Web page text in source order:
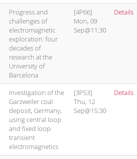
Progress and
challenges of
electromagnetic
exploration: four
decades of
research at the
University of
Barcelona
[4P66]
Mon, 09
Sep@11:30
Details
Investigation of the
Garzweiler coal
deposit, Germany,
using central loop
and fixed loop
transient
electromagnetics
[3P53]
Thu, 12
Sep@15:30
Details